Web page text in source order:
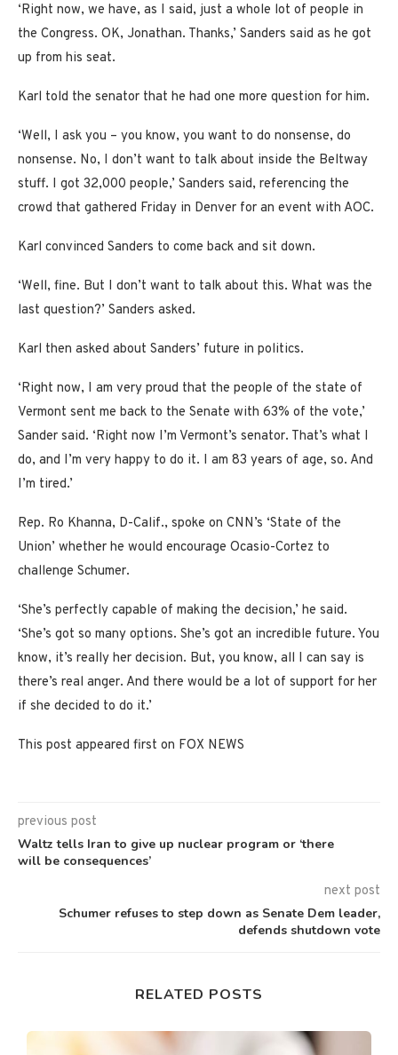
‘Right now, we have, as I said, just a whole lot of people in
the Congress. OK, Jonathan. Thanks,’ Sanders said as he got
up from his seat.
Karl told the senator that he had one more question for him.
‘Well, I ask you – you know, you want to do nonsense, do
nonsense. No, I don’t want to talk about inside the Beltway
stuff. I got 32,000 people,’ Sanders said, referencing the
crowd that gathered Friday in Denver for an event with AOC.
Karl convinced Sanders to come back and sit down.
‘Well, fine. But I don’t want to talk about this. What was the
last question?’ Sanders asked.
Karl then asked about Sanders’ future in politics.
‘Right now, I am very proud that the people of the state of
Vermont sent me back to the Senate with 63% of the vote,’
Sander said. ‘Right now I’m Vermont’s senator. That’s what I
do, and I’m very happy to do it. I am 83 years of age, so. And
I’m tired.’
Rep. Ro Khanna, D-Calif., spoke on CNN’s ‘State of the
Union’ whether he would encourage Ocasio-Cortez to
challenge Schumer.
‘She’s perfectly capable of making the decision,’ he said.
‘She’s got so many options. She’s got an incredible future. You
know, it’s really her decision. But, you know, all I can say is
there’s real anger. And there would be a lot of support for her
if she decided to do it.’
This post appeared first on FOX NEWS
previous post
Waltz tells Iran to give up nuclear program or ‘there
will be consequences’
next post
Schumer refuses to step down as Senate Dem leader,
defends shutdown vote
RELATED POSTS